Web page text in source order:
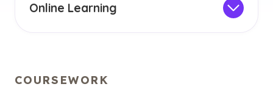
program integrates the Christian worldview
Online Learning
family and other commitments, with
COURSEWORK